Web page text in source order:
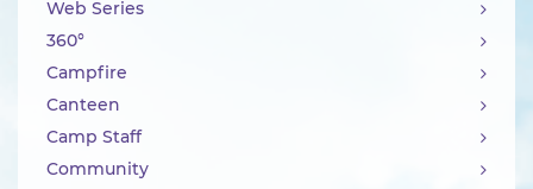
Web Series
360°
Campfire
Canteen
Camp Staff
Community